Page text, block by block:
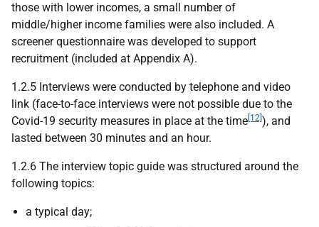
those with lower incomes, a small number of
middle/higher income families were also included. A
screener questionnaire was developed to support
recruitment (included at Appendix A).
1.2.5 Interviews were conducted by telephone and video
link (face-to-face interviews were not possible due to the
Covid-19 security measures in place at the time [12] ), and
lasted between 30 minutes and an hour.
1.2.6 The interview topic guide was structured around the
following topics:
a typical day;